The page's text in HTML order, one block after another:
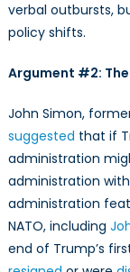
verbal outbursts,
policy shifts.
Argument #2:
John Simon,
suggested that if
administration
administration
administration
NATO, including
end of Trump’s